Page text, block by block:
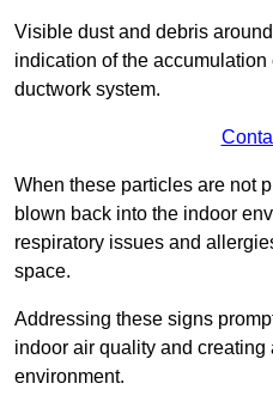
Visible dust and debris
indication of the
ductwork system.
When these particles are not
blown back into the indoor
respiratory issues and
space.
Addressing these signs
indoor air quality and
environment.